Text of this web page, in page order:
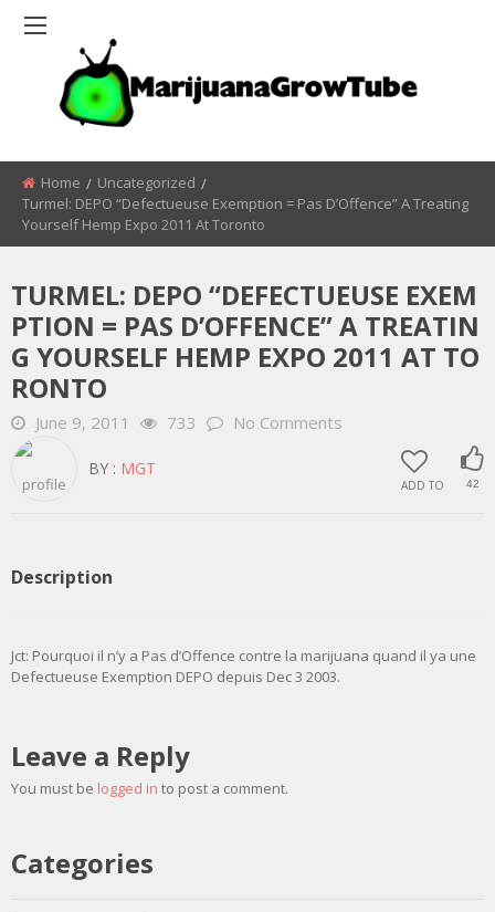
Home
Uncategorized
Turmel: DEPO “Defectueuse Exemption = Pas D’Offence” A Treating
Yourself Hemp Expo 2011 At Toronto
TURMEL: DEPO “DEFECTUEUSE EXEM
PTION = PAS D’OFFENCE” A TREATIN
G YOURSELF HEMP EXPO 2011 AT TO
RONTO
June 9, 2011 733 No Comments
ADD TO 42
BY : MGT
Description
Jct: Pourquoi il n’y a Pas d’Offence contre la marijuana quand il ya une
Defectueuse Exemption DEPO depuis Dec 3 2003.
Leave a Reply
You must be logged in to post a comment.
Categories